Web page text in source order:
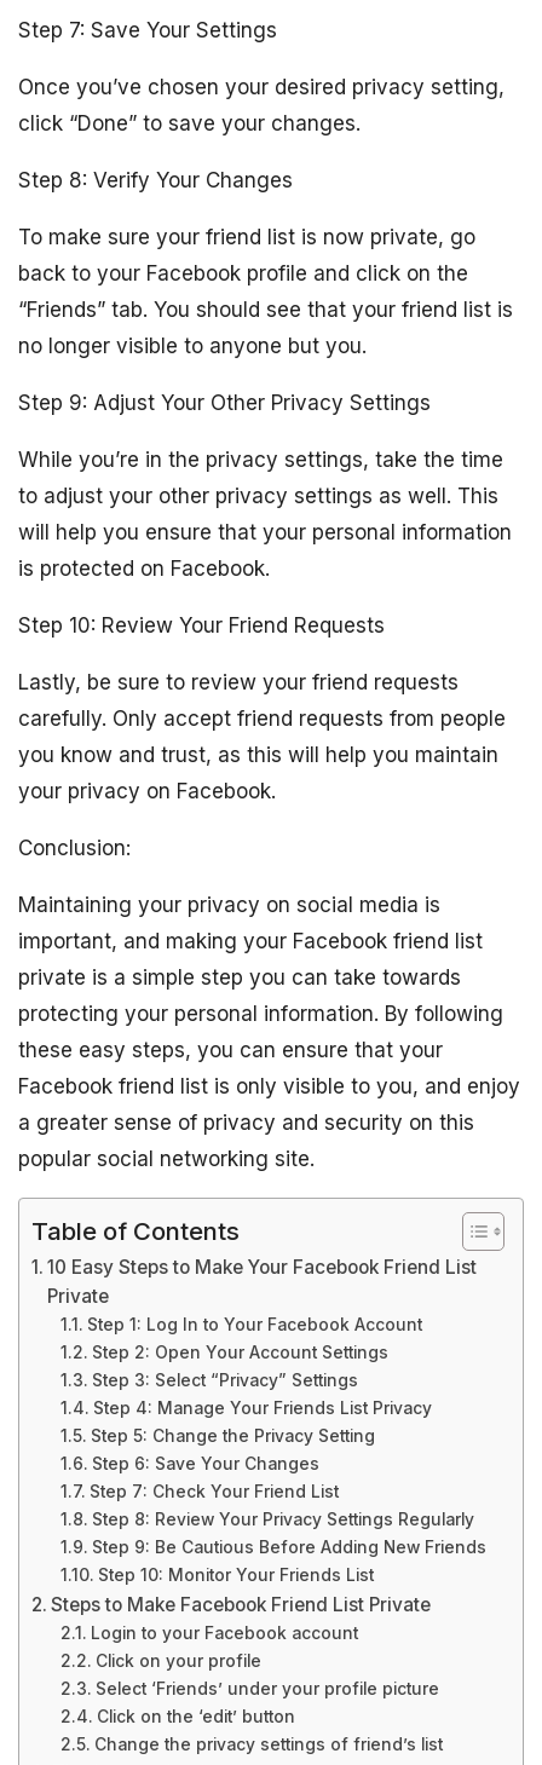
Step 7: Save Your Settings
Once you’ve chosen your desired privacy setting,
click “Done” to save your changes.
Step 8: Verify Your Changes
To make sure your friend list is now private, go
back to your Facebook profile and click on the
“Friends” tab. You should see that your friend list is
no longer visible to anyone but you.
Step 9: Adjust Your Other Privacy Settings
While you’re in the privacy settings, take the time
to adjust your other privacy settings as well. This
will help you ensure that your personal information
is protected on Facebook.
Step 10: Review Your Friend Requests
Lastly, be sure to review your friend requests
carefully. Only accept friend requests from people
you know and trust, as this will help you maintain
your privacy on Facebook.
Conclusion:
Maintaining your privacy on social media is
important, and making your Facebook friend list
private is a simple step you can take towards
protecting your personal information. By following
these easy steps, you can ensure that your
Facebook friend list is only visible to you, and enjoy
a greater sense of privacy and security on this
popular social networking site.
Table of Contents
10 Easy Steps to Make Your Facebook Friend List
Private
Step 1: Log In to Your Facebook Account
Step 2: Open Your Account Settings
Step 3: Select “Privacy” Settings
Step 4: Manage Your Friends List Privacy
Step 5: Change the Privacy Setting
Step 6: Save Your Changes
Step 7: Check Your Friend List
Step 8: Review Your Privacy Settings Regularly
Step 9: Be Cautious Before Adding New Friends
Step 10: Monitor Your Friends List
Steps to Make Facebook Friend List Private
Login to your Facebook account
Click on your profile
Select ‘Friends’ under your profile picture
Click on the ‘edit’ button
Change the privacy settings of friend’s list